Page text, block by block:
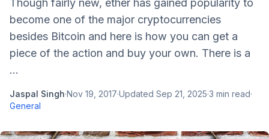
Though fairly new, ether has gained popularity to
become one of the major cryptocurrencies
besides Bitcoin and here is how you can get a
piece of the action and buy your own. There is a
...
Jaspal Singh·Nov 19, 2017·Updated Sep 21, 2025·3 min read·
General